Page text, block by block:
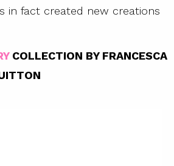
in fact created new creations
COLLECTION BY FRANCESCA